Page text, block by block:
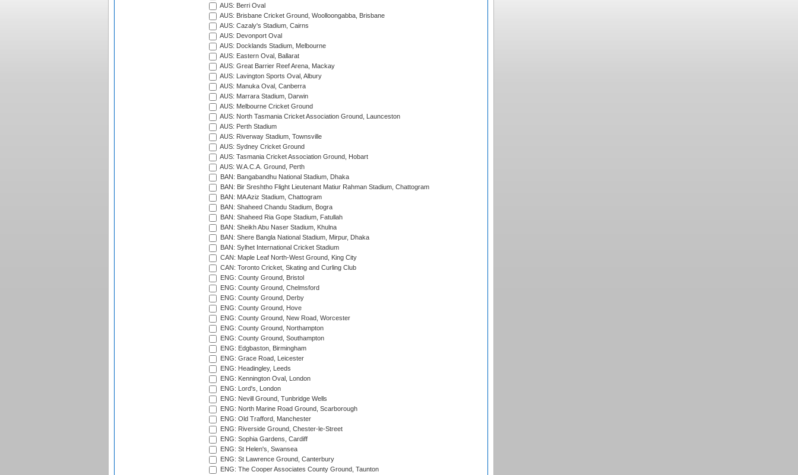
AUS: Berri Oval
AUS: Brisbane Cricket Ground, Woolloongabba, Brisbane
AUS: Cazaly's Stadium, Cairns
AUS: Devonport Oval
AUS: Docklands Stadium, Melbourne
AUS: Eastern Oval, Ballarat
AUS: Great Barrier Reef Arena, Mackay
AUS: Lavington Sports Oval, Albury
AUS: Manuka Oval, Canberra
AUS: Marrara Stadium, Darwin
AUS: Melbourne Cricket Ground
AUS: North Tasmania Cricket Association Ground, Launceston
AUS: Perth Stadium
AUS: Riverway Stadium, Townsville
AUS: Sydney Cricket Ground
AUS: Tasmania Cricket Association Ground, Hobart
AUS: W.A.C.A. Ground, Perth
BAN: Bangabandhu National Stadium, Dhaka
BAN: Bir Sreshtho Flight Lieutenant Matiur Rahman Stadium, Chattogram
BAN: MA Aziz Stadium, Chattogram
BAN: Shaheed Chandu Stadium, Bogra
BAN: Shaheed Ria Gope Stadium, Fatullah
BAN: Sheikh Abu Naser Stadium, Khulna
BAN: Shere Bangla National Stadium, Mirpur, Dhaka
BAN: Sylhet International Cricket Stadium
CAN: Maple Leaf North-West Ground, King City
CAN: Toronto Cricket, Skating and Curling Club
ENG: County Ground, Bristol
ENG: County Ground, Chelmsford
ENG: County Ground, Derby
ENG: County Ground, Hove
ENG: County Ground, New Road, Worcester
ENG: County Ground, Northampton
ENG: County Ground, Southampton
ENG: Edgbaston, Birmingham
ENG: Grace Road, Leicester
ENG: Headingley, Leeds
ENG: Kennington Oval, London
ENG: Lord's, London
ENG: Nevill Ground, Tunbridge Wells
ENG: North Marine Road Ground, Scarborough
ENG: Old Trafford, Manchester
ENG: Riverside Ground, Chester-le-Street
ENG: Sophia Gardens, Cardiff
ENG: St Helen's, Swansea
ENG: St Lawrence Ground, Canterbury
ENG: The Cooper Associates County Ground, Taunton